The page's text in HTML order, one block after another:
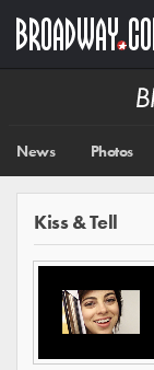
main
News Photos
Kiss & Tell